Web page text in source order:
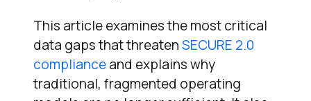
This article examines the most critical
data gaps that threatenSECURE 2.0
complianceand explains why
traditional, fragmented operating